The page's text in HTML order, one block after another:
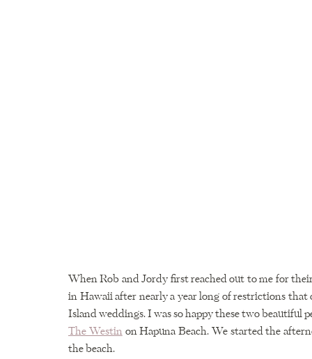
When Rob and Jordy first reached out to me for
in Hawaii after nearly a year long of restrictions that
Island weddings. I was so happy these two beautiful
The Westinon Hapuna Beach. We started the
the beach.